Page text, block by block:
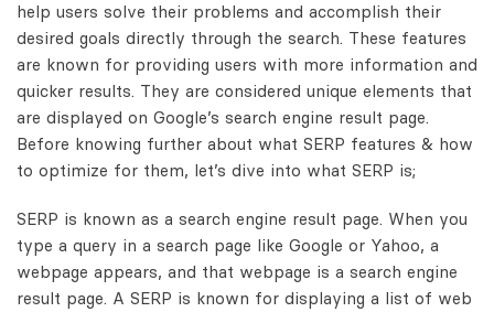
help users solve their problems and accomplish their
desired goals directly through the search. These features
are known for providing users with more information and
quicker results. They are considered unique elements that
are displayed on Google’s search engine result page.
Before knowing further about what SERP features & how
to optimize for them, let’s dive into what SERP is;
SERP is known as a search engine result page. When you
type a query in a search page like Google or Yahoo, a
webpage appears, and that webpage is a search engine
result page. A SERP is known for displaying a list of web